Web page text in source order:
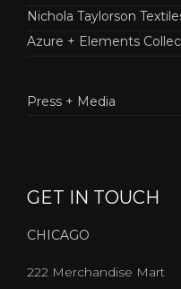
Nichola Taylorson
Azure + Elements
Press + Media
GET IN TOUCH
CHICAGO
222 Merchandise Mart